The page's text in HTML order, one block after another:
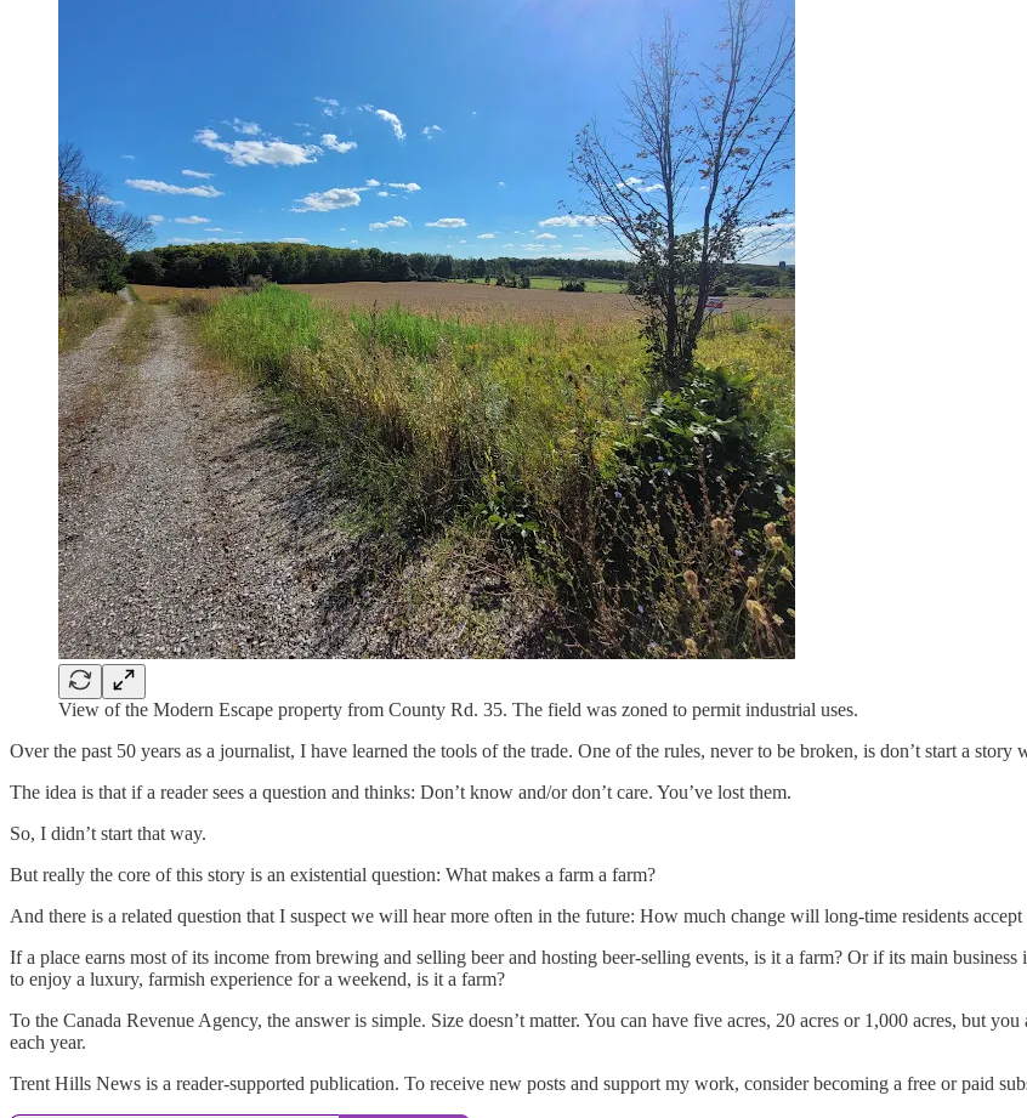
View of the Modern Escape property from County Rd. 35. The field was zoned to permit industrial uses.
Over the past 50 years as a journalist, I have learned the tools of the trade. One of the rules, never to be broken, is don’t start a story
The idea is that if a reader sees a question and thinks: Don’t know and/or don’t care. You’ve lost them.
So, I didn’t start that way.
But really the core of this story is an existential question: What makes a farm a farm?
And there is a related question that I suspect we will hear more often in the future: How much change will long-time residents accept
If a place earns most of its income from brewing and selling beer and hosting beer-selling events, is it a farm? Or if its main
to enjoy a luxury, farmish experience for a weekend, is it a farm?
To the Canada Revenue Agency, the answer is simple. Size doesn’t matter. You can have five acres, 20 acres or 1,000 acres, but
each year.
Trent Hills News is a reader-supported publication. To receive new posts and support my work, consider becoming a free or paid